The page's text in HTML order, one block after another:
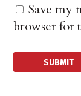
Save my
browser for